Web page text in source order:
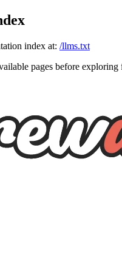
index at: /llms.txt
pages before exploring